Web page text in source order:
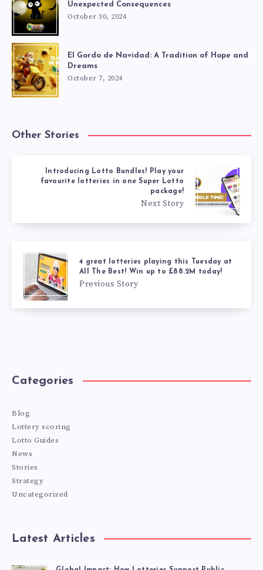
Unexpected Consequences
October 30, 2024
El Gordo de Navidad: A Tradition of Hope and
Dreams
October 7, 2024
Other Stories
Introducing Lotto Bundles! Play your
favourite lotteries in one Super Lotto
package!
Next Story
4 great lotteries playing this Tuesday at
All The Best! Win up to £88.2M today!
Previous Story
Categories
Blog
Lottery scoring
Lotto Guides
News
Stories
Strategy
Uncategorized
Latest Articles